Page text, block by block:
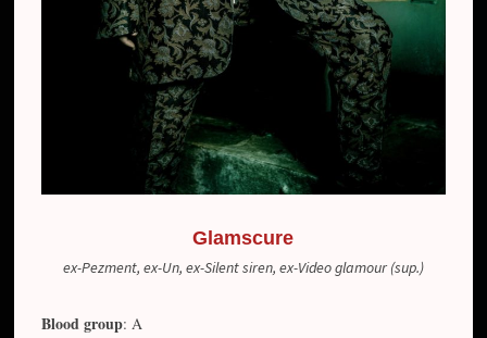
Glamscure
ex-Pezment, ex-Un, ex-Silent siren, ex-Video glamour (sup.)
Blood group: A